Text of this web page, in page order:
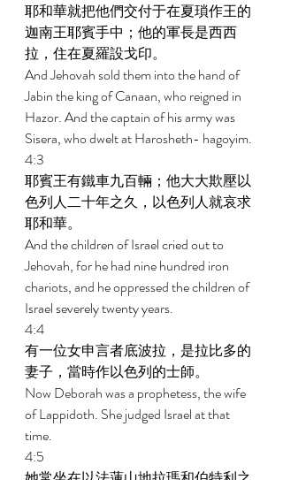
耶和華就把他們交付于在夏瑣作王的
迦南王耶賓手中；他的軍長是西西
拉，住在夏羅設戈印。
And Jehovah sold them into the hand of
Jabin the king of Canaan, who reigned in
Hazor. And the captain of his army was
Sisera, who dwelt at Harosheth- hagoyim.
4:3
耶賓王有鐵車九百輛；他大大欺壓以
色列人二十年之久，以色列人就哀求
耶和華。
And the children of Israel cried out to
Jehovah, for he had nine hundred iron
chariots, and he oppressed the children of
Israel severely twenty years.
4:4
有一位女申言者底波拉，是拉比多的
妻子，當時作以色列的士師。
Now Deborah was a prophetess, the wife
of Lappidoth. She judged Israel at that
time.
4:5